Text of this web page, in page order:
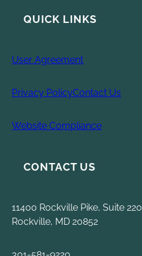
QUICK LINKS
User Agreement
Privacy PolicyContact Us
Website Compliance
CONTACT US
11400 Rockville Pike, Suite 220
Rockville, MD 20852